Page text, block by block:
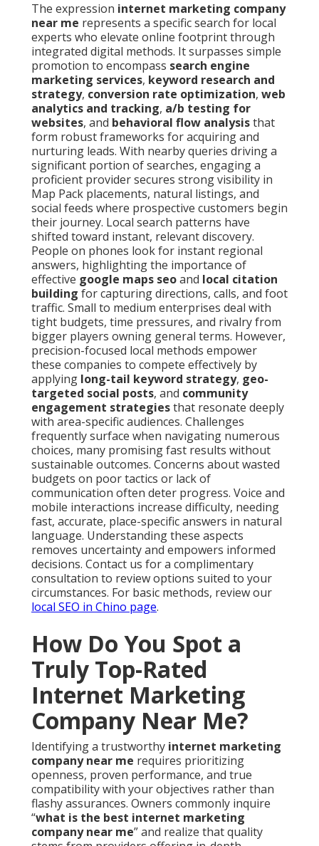
The expression internet marketing company
near me represents a specific search for local
experts who elevate online footprint through
integrated digital methods. It surpasses simple
promotion to encompass search engine
marketing services, keyword research and
strategy, conversion rate optimization, web
analytics and tracking, a/b testing for
websites, and behavioral flow analysisthat
form robust frameworks for acquiring and
nurturing leads. With nearby queries driving a
significant portion of searches, engaging a
proficient provider secures strong visibility in
Map Pack placements, natural listings, and
social feeds where prospective customers begin
their journey. Local search patterns have
shifted toward instant, relevant discovery.
People on phones look for instant regional
answers, highlighting the importance of
effective google maps seoand local citation
building for capturing directions, calls, and foot
traffic. Small to medium enterprises deal with
tight budgets, time pressures, and rivalry from
bigger players owning general terms. However,
precision-focused local methods empower
these companies to compete effectively by
applying long-tail keyword strategy, geo-
targeted social posts, and community
engagement strategiesthat resonate deeply
with area-specific audiences. Challenges
frequently surface when navigating numerous
choices, many promising fast results without
sustainable outcomes. Concerns about wasted
budgets on poor tactics or lack of
communication often deter progress. Voice and
mobile interactions increase difficulty, needing
fast, accurate, place-specific answers in natural
language. Understanding these aspects
removes uncertainty and empowers informed
decisions. Contact us for a complimentary
consultation to review options suited to your
circumstances. For basic methods, review our
local SEO in Chino page.
How Do You Spot a
Truly Top-Rated
Internet Marketing
Company Near Me?
Identifying a trustworthy internet marketing
company near me requires prioritizing
openness, proven performance, and true
compatibility with your objectives rather than
flashy assurances. Owners commonly inquire
“what is the best internet marketing
company near me” and realize that quality